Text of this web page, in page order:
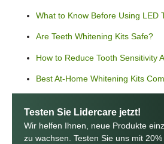
What to Know Before Using LED
Are Teeth Whitening Kits Safe?
How to Reduce Tooth Sensitivity
Best At-Home Whitening Kits
Testen Sie Lidercare jetzt!
Wir helfen Ihnen, neue Produkte
zu wachsen. Testen Sie uns mit